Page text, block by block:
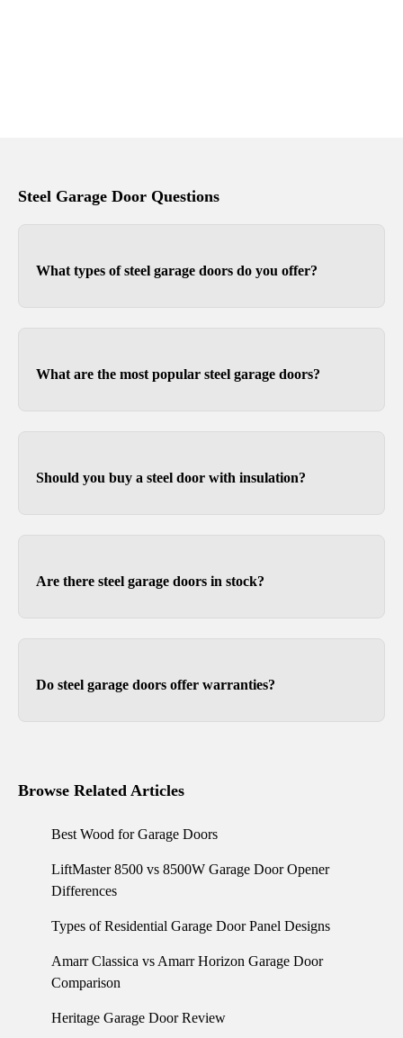
Steel Garage Door Questions
What types of steel garage doors do you offer?
Clopay, and CHI.
What are the most popular steel garage doors?
the Amarr Lincoln, Amarr Hillcrest and Amarr
Should you buy a steel door with insulation?
highly recommend them.
Are there steel garage doors in stock?
ranging from 8x7 to 16x8.
Do steel garage doors offer warranties?
Browse Related Articles
Best Wood for Garage Doors
LiftMaster 8500 vs 8500W Garage Door Opener
Differences
Types of Residential Garage Door Panel Designs
Amarr Classica vs Amarr Horizon Garage Door
Comparison
Heritage Garage Door Review